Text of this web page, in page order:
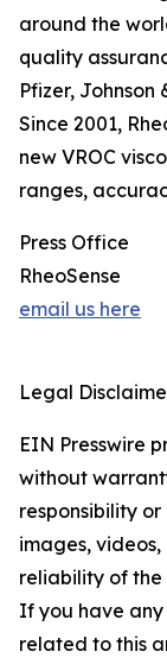
around the
quality
Pfizer, Johnson
Since 2001,
new VROC
ranges,
Press Office
RheoSense
email us here
Legal
EIN Presswire
without
responsibility
images,
reliability of the
If you have any
related to this